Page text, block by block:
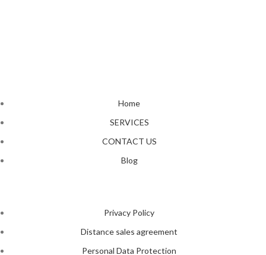
Home
SERVICES
CONTACT US
Blog
Privacy Policy
Distance sales agreement
Personal Data Protection